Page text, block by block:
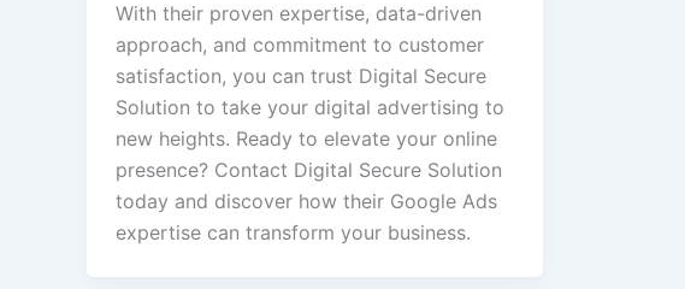
With their proven expertise, data-driven
approach, and commitment to customer
satisfaction, you can trust Digital Secure
Solution to take your digital advertising to
new heights. Ready to elevate your online
presence? Contact Digital Secure Solution
today and discover how their Google Ads
expertise can transform your business.